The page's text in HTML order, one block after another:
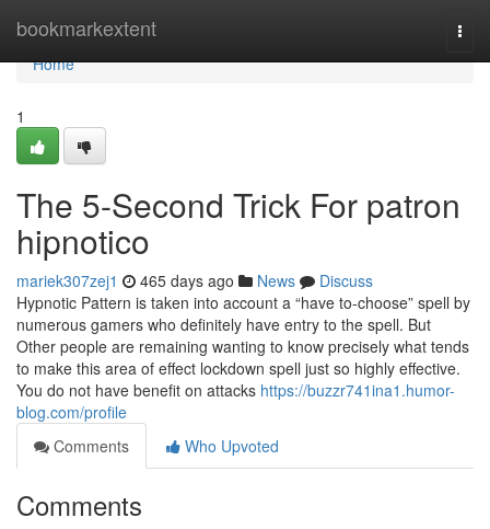
bookmarkextent
Home
Home
1
The 5-Second Trick For patron
hipnotico
mariek307zej1 465 days ago News
Discuss
Hypnotic Pattern is taken into account a “have to-choose” spell by
numerous gamers who definitely have entry to the spell. But
Other people are remaining wanting to know precisely what tends
to make this area of effect lockdown spell just so highly effective.
You do not have benefit on attacks https://buzzr741ina1.humor-
blog.com/profile
Comments
Who Upvoted
Comments